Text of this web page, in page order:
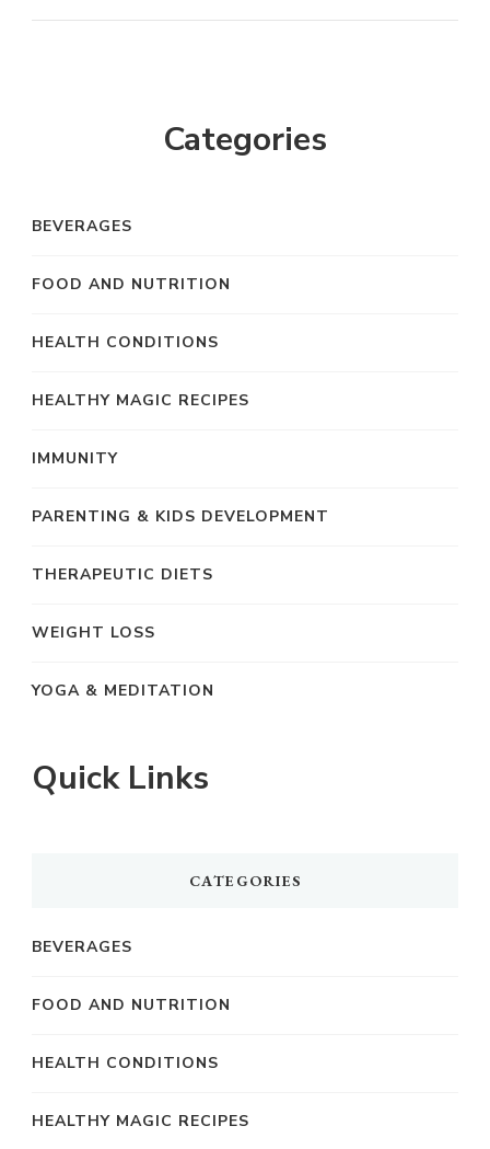
Categories
BEVERAGES
FOOD AND NUTRITION
HEALTH CONDITIONS
HEALTHY MAGIC RECIPES
IMMUNITY
PARENTING & KIDS DEVELOPMENT
THERAPEUTIC DIETS
WEIGHT LOSS
YOGA & MEDITATION
Quick Links
CATEGORIES
BEVERAGES
FOOD AND NUTRITION
HEALTH CONDITIONS
HEALTHY MAGIC RECIPES